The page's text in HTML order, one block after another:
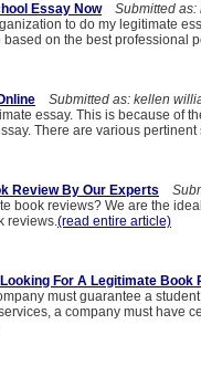
Essay Now
Submitted as:
to do my legitimate
on the best professional
Submitted as: kellen
essay. This is because of
There are various
Review By Our Experts
book reviews? We are the
reviews.(read entire article)
For A Legitimate Book
must guarantee a
a company must have